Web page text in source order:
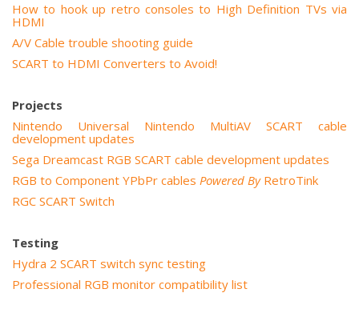
How to hook up retro consoles to High Definition TVs via
HDMI
A/V Cable trouble shooting guide
SCART to HDMI Converters to Avoid!
Projects
Nintendo Universal Nintendo MultiAV SCART cable
development updates
Sega Dreamcast RGB SCART cable development updates
RGB to Component YPbPr cables Powered ByRetroTink
RGC SCART Switch
Testing
Hydra 2 SCART switch sync testing
Professional RGB monitor compatibility list